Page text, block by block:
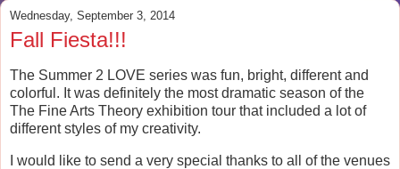
Wednesday, September 3, 2014
Fall Fiesta!!!
The Summer 2 LOVE series was fun, bright, different and
colorful. It was definitely the most dramatic season of the
The Fine Arts Theory exhibition tour that included a lot of
different styles of my creativity.
I would like to send a very special thanks to all of the venues